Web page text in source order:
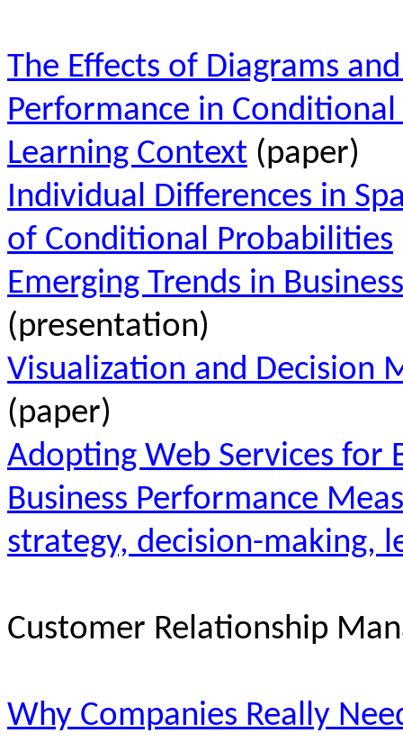
The Effects of Diagrams
Performance in
Learning Context (paper)
Individual Differences in
of Conditional Probabilities
Emerging Trends in
(presentation)
Visualization and Decision
(paper)
Adopting Web Services for
Business Performance
strategy, decision-making,
Customer Relationship
Why Companies Really